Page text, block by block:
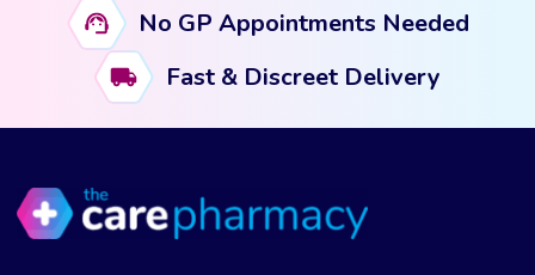
No GP Appointments Needed
Fast & Discreet Delivery